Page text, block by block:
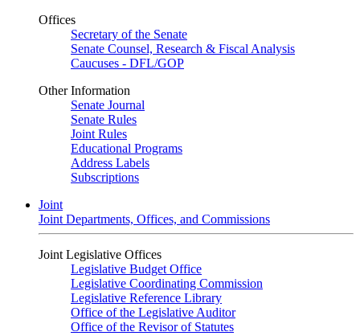
Offices
Secretary of the Senate
Senate Counsel, Research & Fiscal Analysis
Caucuses - DFL/GOP
Other Information
Senate Journal
Senate Rules
Joint Rules
Educational Programs
Address Labels
Subscriptions
Joint
Joint Departments, Offices, and Commissions
Joint Legislative Offices
Legislative Budget Office
Legislative Coordinating Commission
Legislative Reference Library
Office of the Legislative Auditor
Office of the Revisor of Statutes